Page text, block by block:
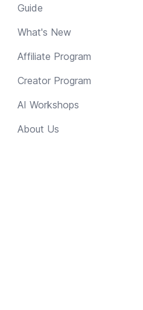
Guide
What's New
Affiliate Program
Creator Program
AI Workshops
About Us